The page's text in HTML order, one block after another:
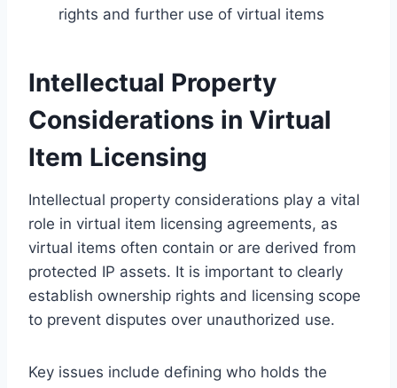
rights and further use of virtual items
Intellectual Property
Considerations in Virtual
Item Licensing
Intellectual property considerations play a vital
role in virtual item licensing agreements, as
virtual items often contain or are derived from
protected IP assets. It is important to clearly
establish ownership rights and licensing scope
to prevent disputes over unauthorized use.
Key issues include defining who holds the